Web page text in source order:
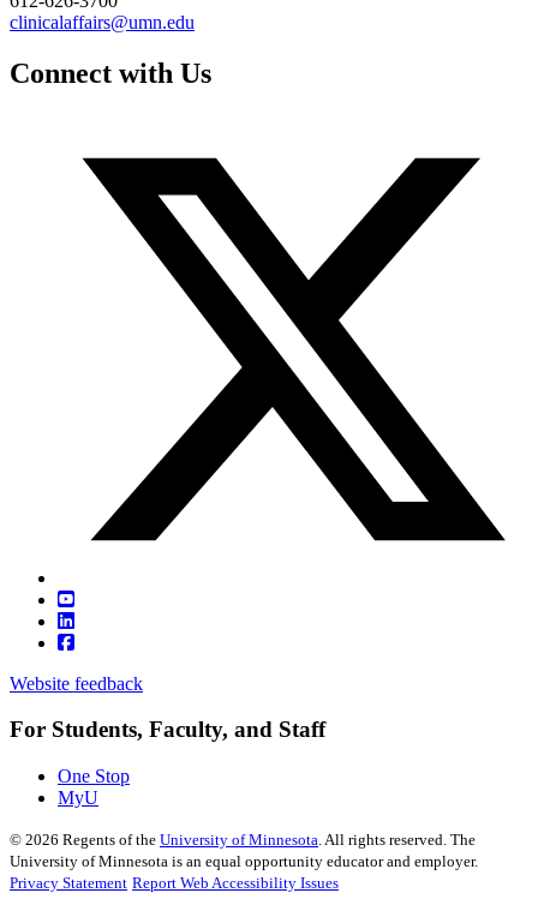
clinicalaffairs@umn.edu
Connect with Us
Website feedback
For Students, Faculty, and Staff
One Stop
MyU
© 2026 Regents of the University of Minnesota. All rights reserved. The
University of Minnesota is an equal opportunity educator and employer.
Privacy Statement Report Web Accessibility Issues